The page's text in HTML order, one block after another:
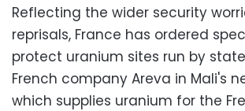
Reflecting the wider security
reprisals, France has ordered
protect uranium sites run by
French company Areva in Mali's
which supplies uranium for the